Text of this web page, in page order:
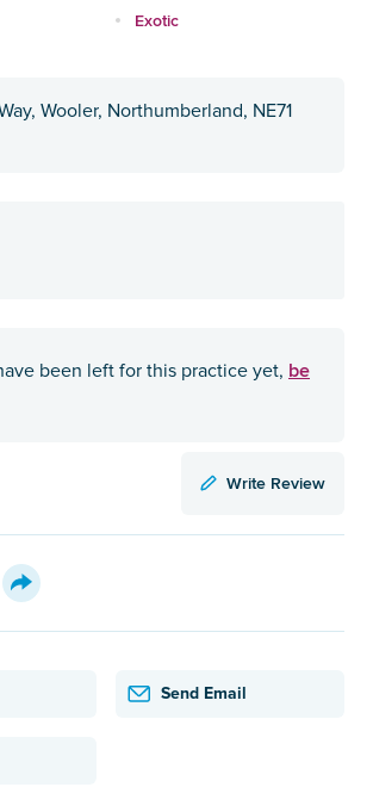
Exotic
Wooler, Northumberland, NE71
been left for this practice yet, be
Write Review
Send Email